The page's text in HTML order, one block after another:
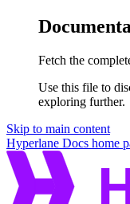
Fetch the
Use this file to
exploring further.
Skip to main content
Hyperlane Docs home